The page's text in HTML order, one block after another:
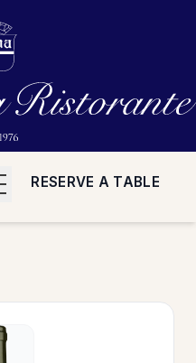
RESERVE A TABLE